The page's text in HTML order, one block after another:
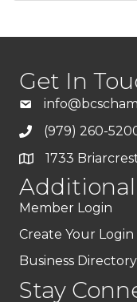
Get In
(979) 260-
1733
Additional
Member Login
Create Your Login
Business Directory
Stay